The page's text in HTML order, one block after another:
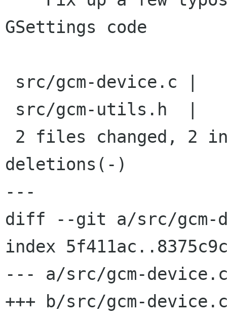
GSettings code
deletions(-)
---
diff --git a/src/gcm-
index
--- a/src/gcm-
+++ b/src/gcm-